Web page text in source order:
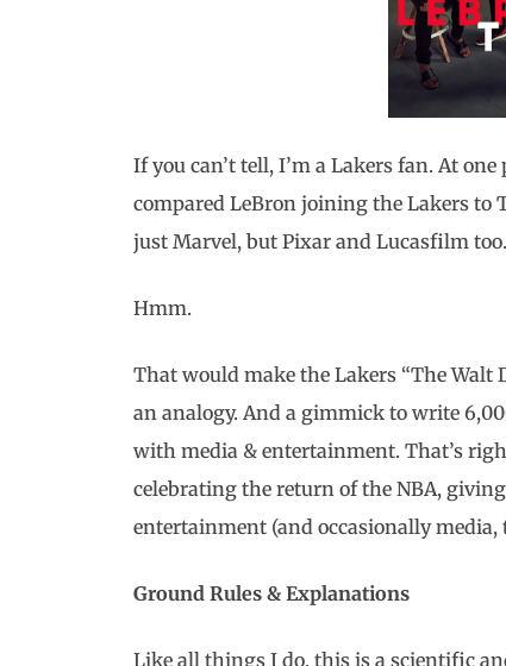
If you can’t tell, I’m a Lakers fan. At
compared LeBron joining the Lakers to
just Marvel, but Pixar and Lucasfilm too.
Hmm.
That would make the Lakers “The Walt
an analogy. And a gimmick to write
with media & entertainment. That’s
celebrating the return of the NBA,
entertainment (and occasionally
Ground Rules & Explanations
Like all things I do, this is a scientific